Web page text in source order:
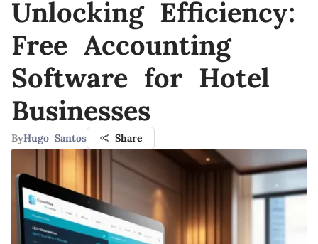
Unlocking Efficiency:
Free Accounting
Software for Hotel
Businesses
ByHugo Santos Share